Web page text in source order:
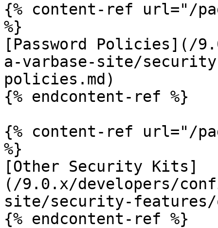
{% content-ref url="/
%}
[Password Policies](/
a-varbase-site/
policies.md)
{% endcontent-ref %}
{% content-ref url="/
%}
[Other Security Kits]
(/9.0.x/developers/
site/security-
{% endcontent-ref %}